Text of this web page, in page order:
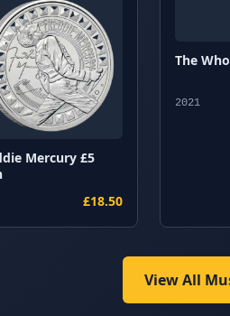
Mercury £5
£18.50
The Who
2021
View All